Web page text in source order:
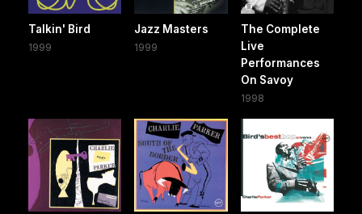
Talkin' Bird
1999
Jazz Masters
1999
The Complete
Live
Performances
On Savoy
1998